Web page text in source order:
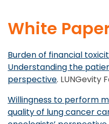
White
Burden of financial
Understanding the
perspective. LUNGevity
Willingness to perform
quality of lung cancer